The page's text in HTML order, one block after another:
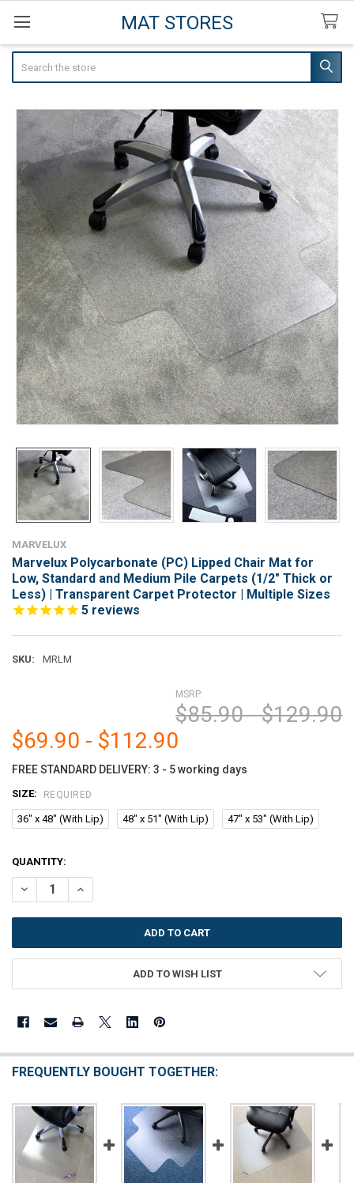
MAT STORES
MARVELUX
Marvelux Polycarbonate (PC) Lipped Chair Mat for
Low, Standard and Medium Pile Carpets (1/2" Thick or
Less) | Transparent Carpet Protector | Multiple Sizes
5reviews
SKU: MRLM
MSRP:
$85.90 - $129.90
$69.90 - $112.90
FREE STANDARD DELIVERY: 3 - 5 working days
SIZE: REQUIRED
36" x 48" (With Lip) 48" x 51" (With Lip) 47" x 53" (With Lip)
CURRENT
STOCK:
QUANTITY:
DECREASE QUANTITY OF MARVELUX POLYCARBONATE (PC)
INCREASE QUANTITY OF MARVELUX POLYCARBONATE
ADD TO WISH LIST
FREQUENTLY BOUGHT TOGETHER: